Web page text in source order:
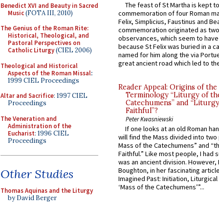
Benedict XVI and Beauty in Sacred
Music(FOTA III, 2010)
The Genius of the Roman Rite:
Historical, Theological, and
Pastoral Perspectives on
Catholic Liturgy(CIEL 2006)
Theological and Historical
Aspects of the Roman Missal:
1999 CIEL Proceedings
Altar and Sacrifice: 1997 CIEL
Proceedings
The Veneration and
Administration of the
Eucharist: 1996 CIEL
Proceedings
Other Studies
Thomas Aquinas and the Liturgy
by David Berger
The feast of St Martha is kept
commemoration of four Roman
Felix, Simplicius, Faustinus and
commemoration originated as
observances, which seem to
because St Felix was buried in a
named for him along the via
great ancient road which led to
Reader Appeal: Origins of the
Terminology “Liturgy of
Catechumens” and
Faithful”?
Peter Kwasniewski
If one looks at an old Roman
will find the Mass divided into
Mass of the Catechumens” and
Faithful.” Like most people, I had
was an ancient division. However,
Boughton, in her fascinating
Imagined Past: Initiation,
‘Mass of the Catechumens’”...